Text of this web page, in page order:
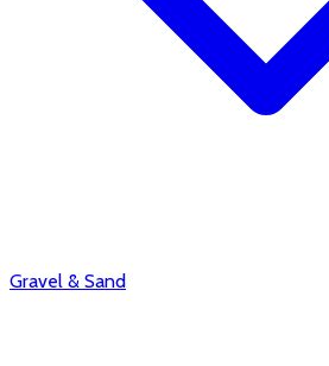
Gravel & Sand